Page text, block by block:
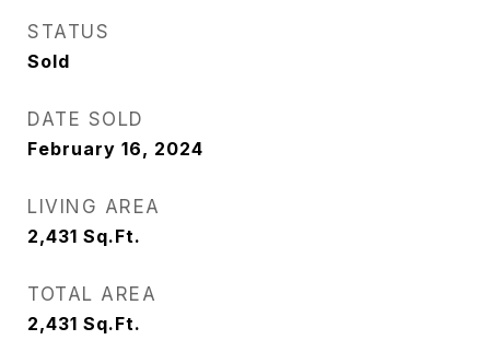
STATUS
Sold
DATE SOLD
February 16, 2024
LIVING AREA
2,431 Sq.Ft.
TOTAL AREA
2,431 Sq.Ft.